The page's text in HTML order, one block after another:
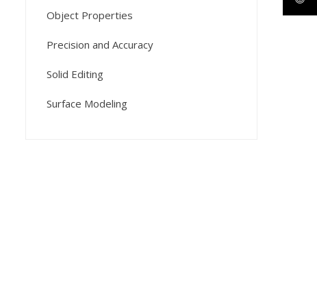
Object Properties
Precision and Accuracy
Solid Editing
Surface Modeling